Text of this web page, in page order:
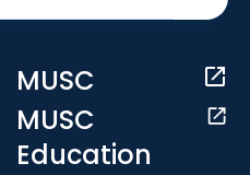
MUSC
MUSC
Education